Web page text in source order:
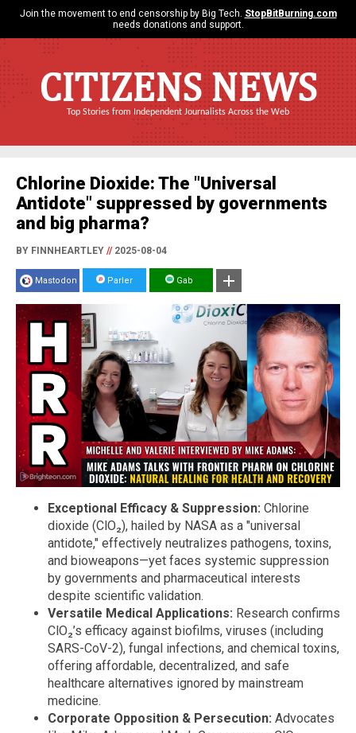
Join the movement to end censorship by Big Tech. StopBitBurning.com
needs donations and support.
CITIZENS NEWS
Top Stories from Independent Journalists Across the Web
Chlorine Dioxide: The "Universal
Antidote" suppressed by governments
and big pharma?
BY FINNHEARTLEY //2025-08-04
Mastodon Parler Gab
Exceptional Efficacy & Suppression: Chlorine
dioxide (ClO₂), hailed by NASA as a "universal
antidote," effectively neutralizes pathogens, toxins,
and bioweapons—yet faces systemic suppression
by governments and pharmaceutical interests
despite scientific validation.
Versatile Medical Applications: Research confirms
ClO₂’s efficacy against biofilms, viruses (including
SARS-CoV-2), fungal infections, and chemical toxins,
offering affordable, decentralized, and safe
healthcare alternatives ignored by mainstream
medicine.
Corporate Opposition & Persecution: Advocates